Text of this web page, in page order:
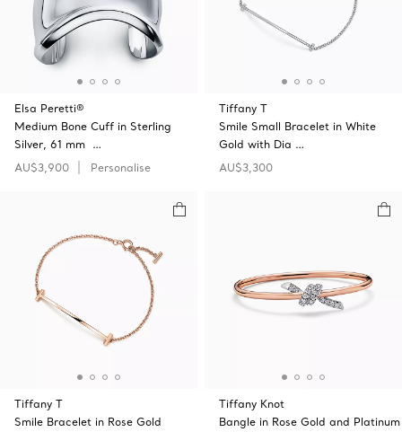
Elsa Peretti®
Medium Bone Cuff in Sterling
Silver, 61 mm …
AU$3,900
Personalise
Tiffany T
Smile Small Bracelet in White
Gold with Dia …
AU$3,300
Tiffany T
Smile Bracelet in Rose Gold
Tiffany Knot
Bangle in Rose Gold and Platinum